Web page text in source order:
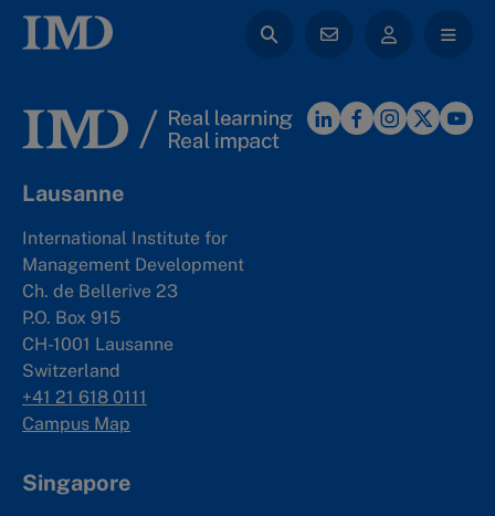
Lausanne
International Institute for
Management Development
Ch. de Bellerive 23
P.O. Box 915
CH-1001 Lausanne
Switzerland
+41 21 618 0111
Campus Map
Singapore